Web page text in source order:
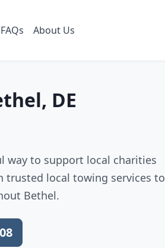
FAQs About Us
DE
way to support local charities
local towing services to
Bethel.